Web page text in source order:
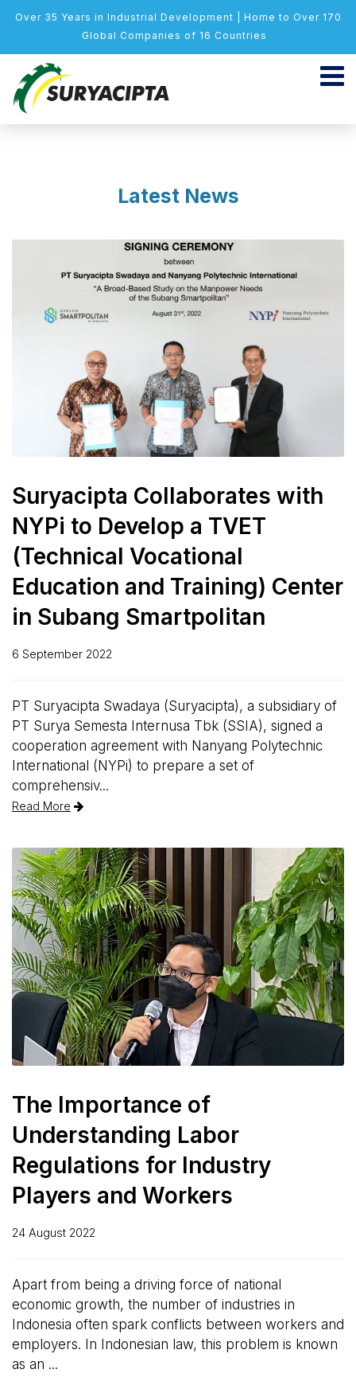
Over 35 Years in Industrial Development | Home to Over 170
Global Companies of 16 Countries
Latest News
Suryacipta Collaborates with
NYPi to Develop a TVET
(Technical Vocational
Education and Training) Center
in Subang Smartpolitan
6 September 2022
PT Suryacipta Swadaya (Suryacipta), a subsidiary of
PT Surya Semesta Internusa Tbk (SSIA), signed a
cooperation agreement with Nanyang Polytechnic
International (NYPi) to prepare a set of
comprehensiv...
Read More
The Importance of
Understanding Labor
Regulations for Industry
Players and Workers
24 August 2022
Apart from being a driving force of national
economic growth, the number of industries in
Indonesia often spark conflicts between workers and
employers. In Indonesian law, this problem is known
as an ...